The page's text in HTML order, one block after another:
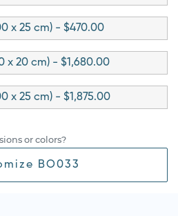
x 25 cm) - $470.00
x 20 cm) - $1,680.00
x 25 cm) - $1,875.00
or colors?
BO033